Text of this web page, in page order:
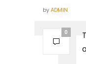
byADMIN
0